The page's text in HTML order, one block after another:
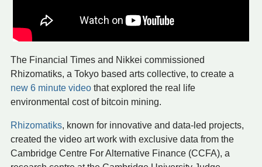
The Financial Times and Nikkei commissioned
Rhizomatiks, a Tokyo based arts collective, to create a
new 6 minute videothat explored the real life
environmental cost of bitcoin mining.
Rhizomatiks, known for innovative and data-led projects,
created the video art work with exclusive data from the
Cambridge Centre For Alternative Finance (CCFA), a